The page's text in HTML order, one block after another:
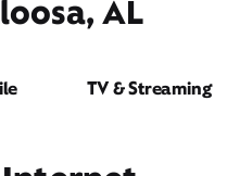
AL
TV & Streaming